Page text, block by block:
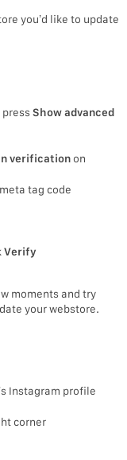
you’d like to update
Show advanced
verification on
tag code
Verify
moments and try
your webstore.
Instagram profile
corner